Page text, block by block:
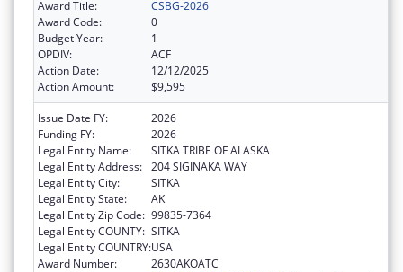
Award Title:
CSBG-2026
Award Code:
0
Budget Year:
1
OPDIV:
ACF
Action Date:
12/12/2025
Action Amount:
$9,595
Issue Date FY:
2026
Funding FY:
2026
Legal Entity Name:
SITKA TRIBE OF ALASKA
Legal Entity Address: 204 SIGINAKA WAY
Legal Entity City:
SITKA
Legal Entity State:
AK
Legal Entity Zip Code: 99835-7364
Legal Entity COUNTY: SITKA
Legal Entity COUNTRY:USA
Award Number:
2630AKOATC